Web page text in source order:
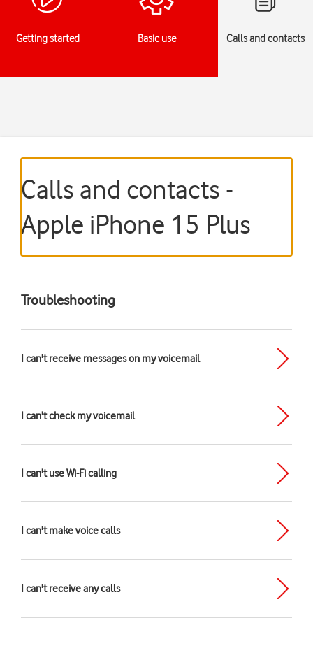
Getting started Basic use Calls and contacts
Calls and contacts -
Apple iPhone 15 Plus
Troubleshooting
I can't receive messages on my voicemail
I can't check my voicemail
I can't use Wi-Fi calling
I can't make voice calls
I can't receive any calls